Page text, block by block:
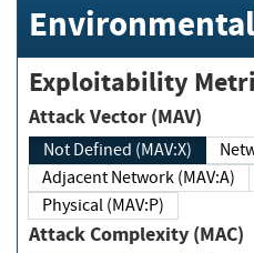
Exploitability
Attack Vector (MAV)
Not Defined (MAV:X)
Adjacent Network (MAV:A)
Physical (MAV:P)
Attack Complexity (MAC)